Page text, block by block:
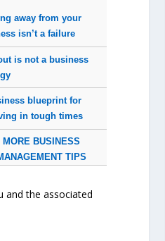
away from your
isn’t a failure
is not a business
blueprint for
in tough times
MORE BUSINESS
TIPS
and the associated